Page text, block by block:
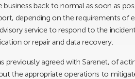
back to normal as soon as
depending on the requirements of
service to respond to the
or repair and data recovery.
previously agreed with Sarenet, of
the appropriate operations to